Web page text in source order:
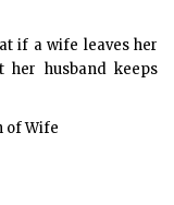
if a wife leaves her
husband keeps
of Wife